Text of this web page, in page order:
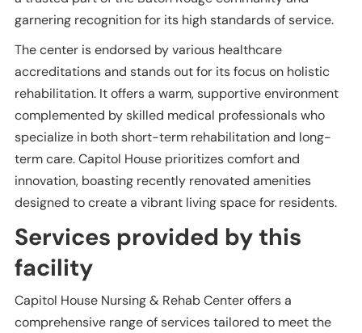
garnering recognition for its high standards of service.
The center is endorsed by various healthcare
accreditations and stands out for its focus on holistic
rehabilitation. It offers a warm, supportive environment
complemented by skilled medical professionals who
specialize in both short-term rehabilitation and long-
term care. Capitol House prioritizes comfort and
innovation, boasting recently renovated amenities
designed to create a vibrant living space for residents.
Services provided by this
facility
Capitol House Nursing & Rehab Center offers a
comprehensive range of services tailored to meet the